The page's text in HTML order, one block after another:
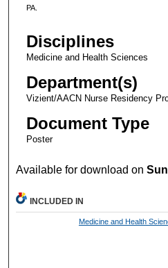
PA.
Disciplines
Medicine and Health Sciences
Department(s)
Vizient/AACN Nurse Residency
Document Type
Poster
Available for download on
INCLUDED IN
Medicine and Health